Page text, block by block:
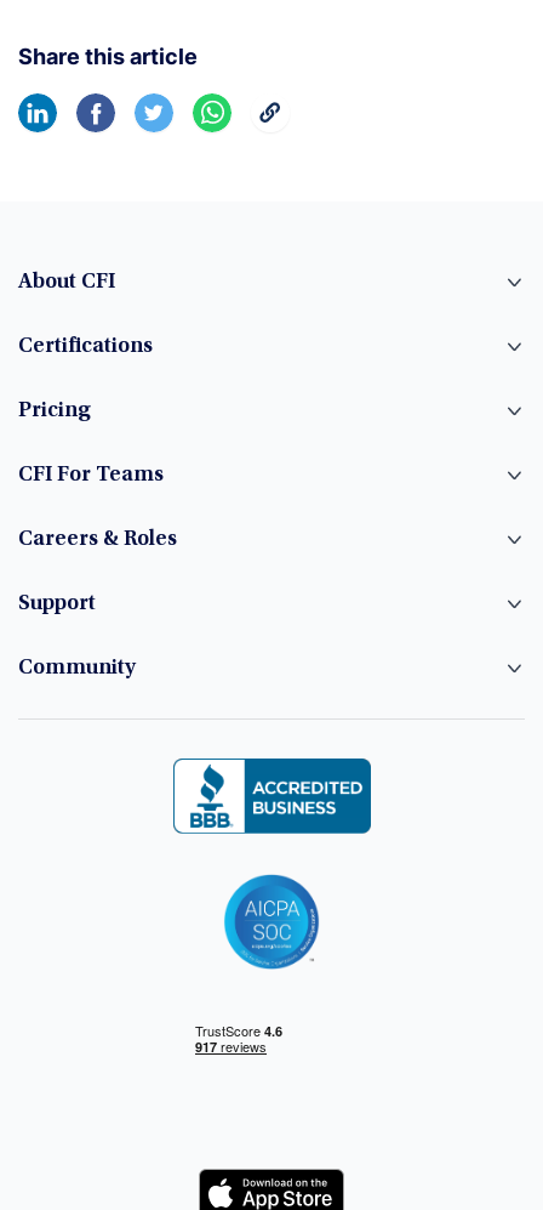
Share this article
About CFI
Certifications
Pricing
CFI For Teams
Careers & Roles
Support
Community
Logo